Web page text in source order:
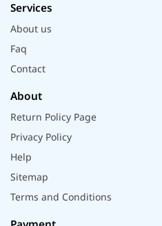
Services
About us
Faq
Contact
About
Return Policy Page
Privacy Policy
Help
Sitemap
Terms and Conditions